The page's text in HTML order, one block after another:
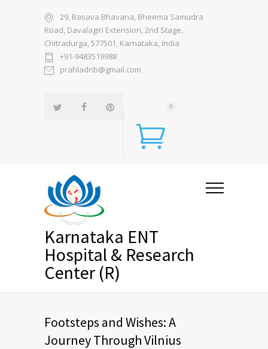
29, Basava Bhavana, Bheema Samudra
Road, Davalagiri Extension, 2nd Stage,
Chitradurga, 577501, Karnataka, India
+91-9483519988
prahladnb@gmail.com
0
Karnataka ENT
Hospital & Research
Center (R)
Footsteps and Wishes: A
Journey Through Vilnius